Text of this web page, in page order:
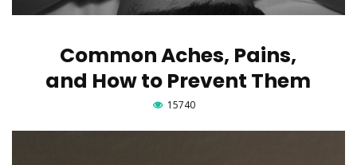
Common Aches, Pains,
and How to Prevent Them
15740